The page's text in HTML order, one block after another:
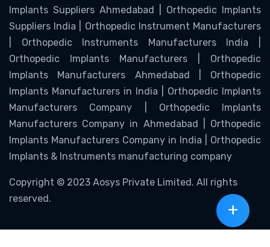
Implants Suppliers Ahmedabad | Orthopedic Implants
Suppliers India | Orthopedic Instrument Manufacturers
| Orthopedic Instruments Manufacturers India |
Orthopedic Implants Manufacturers | Orthopedic
Implants Manufacturers Ahmedabad | Orthopedic
Implants Manufacturers in India | Orthopedic Implants
Manufacturers Company | Orthopedic Implants
Manufacturers Company in Ahmedabad | Orthopedic
Implants Manufacturers Company in India | Orthopedic
Implants & Instruments manufacturing company
Copyright © 2023 Aosys Private Limited. All rights
reserved.
+